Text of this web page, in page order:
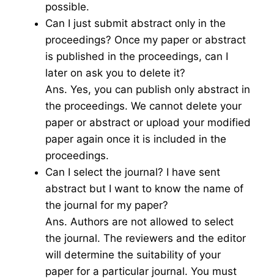
possible.
Can I just submit abstract only in the
proceedings? Once my paper or abstract
is published in the proceedings, can I
later on ask you to delete it?
Ans. Yes, you can publish only abstract in
the proceedings. We cannot delete your
paper or abstract or upload your modified
paper again once it is included in the
proceedings.
Can I select the journal? I have sent
abstract but I want to know the name of
the journal for my paper?
Ans. Authors are not allowed to select
the journal. The reviewers and the editor
will determine the suitability of your
paper for a particular journal. You must